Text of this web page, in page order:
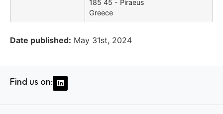
185 45 - Piraeus
Greece
Date published: May 31st, 2024
Find us on: